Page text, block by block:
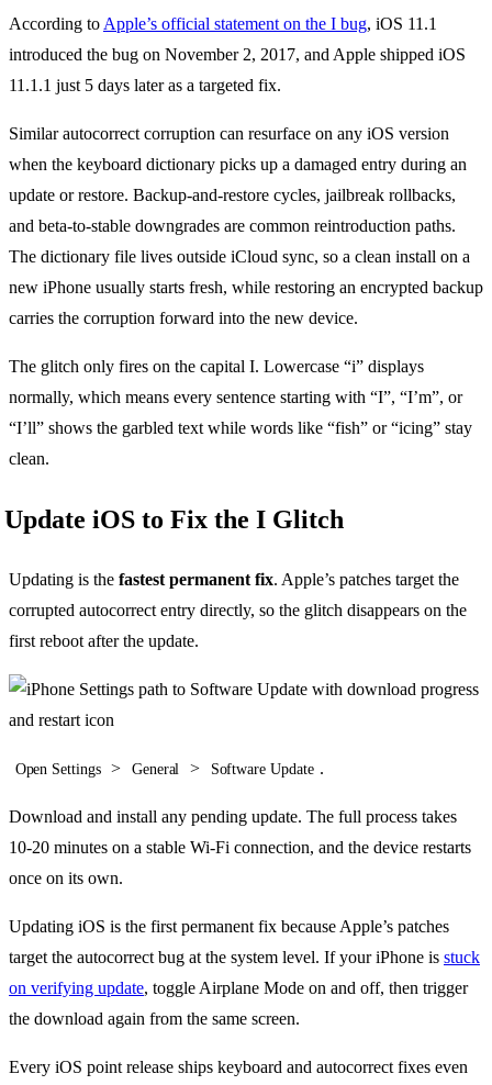
According to Apple’s official statement on the I bug, iOS 11.1
introduced the bug on November 2, 2017, and Apple shipped iOS
11.1.1 just 5 days later as a targeted fix.
Similar autocorrect corruption can resurface on any iOS version
when the keyboard dictionary picks up a damaged entry during an
update or restore. Backup-and-restore cycles, jailbreak rollbacks,
and beta-to-stable downgrades are common reintroduction paths.
The dictionary file lives outside iCloud sync, so a clean install on a
new iPhone usually starts fresh, while restoring an encrypted backup
carries the corruption forward into the new device.
The glitch only fires on the capital I. Lowercase “i” displays
normally, which means every sentence starting with “I”, “I’m”, or
“I’ll” shows the garbled text while words like “fish” or “icing” stay
clean.
Update iOS to Fix the I Glitch
Updating is the fastest permanent fix. Apple’s patches target the
corrupted autocorrect entry directly, so the glitch disappears on the
first reboot after the update.
Open Settings > General > Software Update .
Download and install any pending update. The full process takes
10-20 minutes on a stable Wi-Fi connection, and the device restarts
once on its own.
Updating iOS is the first permanent fix because Apple’s patches
target the autocorrect bug at the system level. If your iPhone is stuck
on verifying update, toggle Airplane Mode on and off, then trigger
the download again from the same screen.
Every iOS point release ships keyboard and autocorrect fixes even